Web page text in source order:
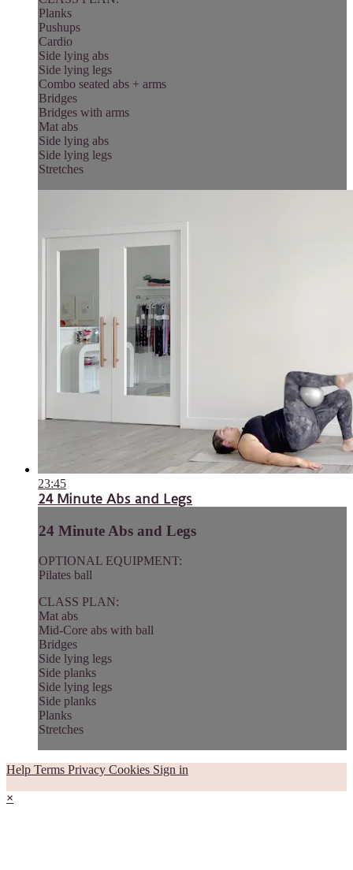
Planks
Pushups
Cardio
Side lying abs
Side lying legs
Combo seated abs + arms
Bridges
Bridges with arms
Mat abs
Side lying abs
Side lying legs
Stretches
23:45
24 Minute Abs and Legs
24 Minute Abs and Legs
OPTIONAL EQUIPMENT:
Pilates ball
CLASS PLAN:
Mat abs
Mid-Core abs with ball
Bridges
Side lying legs
Side planks
Side lying legs
Side planks
Planks
Stretches
Help Terms Privacy Cookies Sign in
×